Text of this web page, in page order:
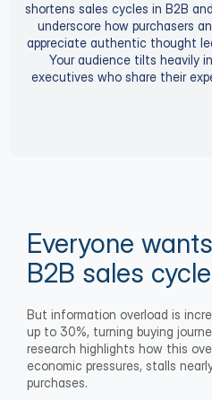
shortens sales cycles in B2B
underscore how purchasers
appreciate authentic thought
Your audience tilts heavily
executives who share their
Everyone
B2B sales
But information overload is
up to 30%, turning buying
research highlights how this
economic pressures, stalls
purchases.